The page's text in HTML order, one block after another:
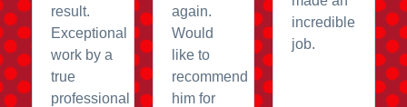
result.
Exceptional
work by a
true
professional
again.
Would
like to
recommend
him for
incredible
job.